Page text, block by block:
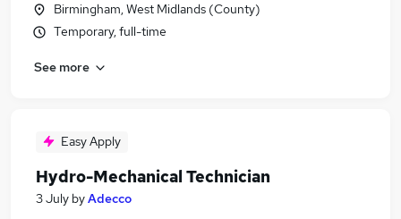
Birmingham, West Midlands (County)
Temporary, full-time
See more
Easy Apply
Hydro-Mechanical Technician
3 July byAdecco